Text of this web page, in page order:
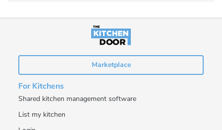
Marketplace
For Kitchens
Shared kitchen management software
List my kitchen